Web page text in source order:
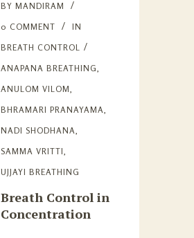
BY MANDIRAM
0 COMMENT
IN
BREATH CONTROL
ANAPANA BREATHING,
ANULOM VILOM,
BHRAMARI PRANAYAMA,
NADI SHODHANA,
SAMMA VRITTI,
UJJAYI BREATHING
Breath Control in
Concentration